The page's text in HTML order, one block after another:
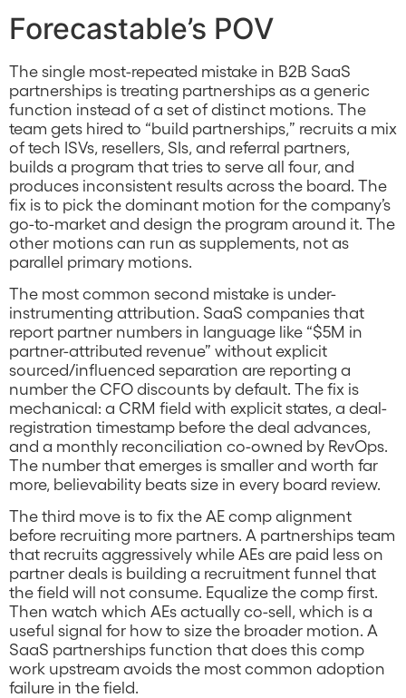
Forecastable’s POV
The single most-repeated mistake in B2B SaaS
partnerships is treating partnerships as a generic
function instead of a set of distinct motions. The
team gets hired to “build partnerships,” recruits a mix
of tech ISVs, resellers, SIs, and referral partners,
builds a program that tries to serve all four, and
produces inconsistent results across the board. The
fix is to pick the dominant motion for the company’s
go-to-market and design the program around it. The
other motions can run as supplements, not as
parallel primary motions.
The most common second mistake is under-
instrumenting attribution. SaaS companies that
report partner numbers in language like “$5M in
partner-attributed revenue” without explicit
sourced/influenced separation are reporting a
number the CFO discounts by default. The fix is
mechanical: a CRM field with explicit states, a deal-
registration timestamp before the deal advances,
and a monthly reconciliation co-owned by RevOps.
The number that emerges is smaller and worth far
more, believability beats size in every board review.
The third move is to fix the AE comp alignment
before recruiting more partners. A partnerships team
that recruits aggressively while AEs are paid less on
partner deals is building a recruitment funnel that
the field will not consume. Equalize the comp first.
Then watch which AEs actually co-sell, which is a
useful signal for how to size the broader motion. A
SaaS partnerships function that does this comp
work upstream avoids the most common adoption
failure in the field.